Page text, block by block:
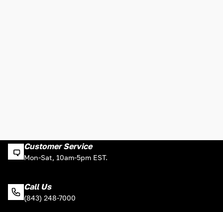
Customer Service
Mon-Sat, 10am-5pm EST.
Call Us
(843) 248-7000